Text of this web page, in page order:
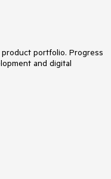
portfolio. Progress
and digital